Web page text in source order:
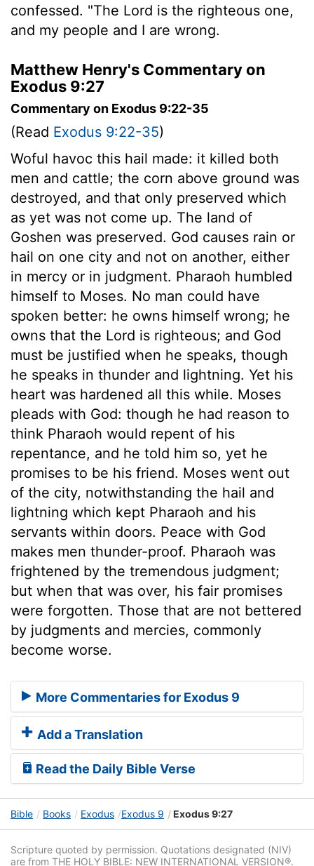
confessed. "The Lord is the righteous one,
and my people and I are wrong.
Matthew Henry's Commentary on
Exodus 9:27
Commentary on Exodus 9:22-35
(Read Exodus 9:22-35)
Woful havoc this hail made: it killed both
men and cattle; the corn above ground was
destroyed, and that only preserved which
as yet was not come up. The land of
Goshen was preserved. God causes rain or
hail on one city and not on another, either
in mercy or in judgment. Pharaoh humbled
himself to Moses. No man could have
spoken better: he owns himself wrong; he
owns that the Lord is righteous; and God
must be justified when he speaks, though
he speaks in thunder and lightning. Yet his
heart was hardened all this while. Moses
pleads with God: though he had reason to
think Pharaoh would repent of his
repentance, and he told him so, yet he
promises to be his friend. Moses went out
of the city, notwithstanding the hail and
lightning which kept Pharaoh and his
servants within doors. Peace with God
makes men thunder-proof. Pharaoh was
frightened by the tremendous judgment;
but when that was over, his fair promises
were forgotten. Those that are not bettered
by judgments and mercies, commonly
become worse.
More Commentaries for Exodus 9
Add a Translation
Read the Daily Bible Verse
Bible Books Exodus Exodus 9 Exodus 9:27
Scripture quoted by permission. Quotations designated (NIV)
are from THE HOLY BIBLE: NEW INTERNATIONAL VERSION®.